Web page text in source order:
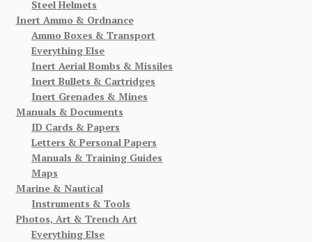
Steel Helmets
Inert Ammo & Ordnance
Ammo Boxes & Transport
Everything Else
Inert Aerial Bombs & Missiles
Inert Bullets & Cartridges
Inert Grenades & Mines
Manuals & Documents
ID Cards & Papers
Letters & Personal Papers
Manuals & Training Guides
Maps
Marine & Nautical
Instruments & Tools
Photos, Art & Trench Art
Everything Else